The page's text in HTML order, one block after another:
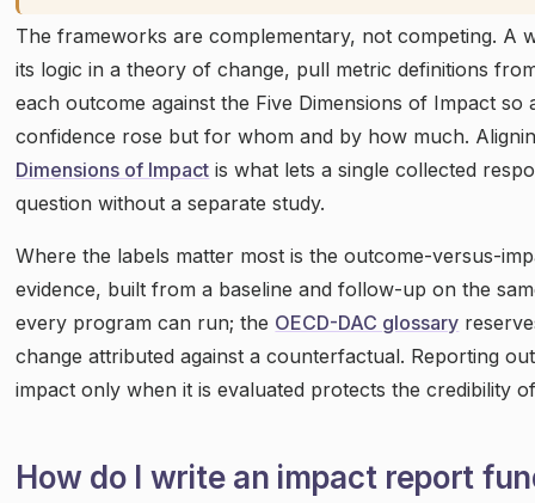
The frameworks are complementary, not competing. A
its logic in a theory of change, pull metric definitions
each outcome against the Five Dimensions of Impact
confidence rose but for whom and by how much.
Dimensions of Impact is what lets a single collected
question without a separate study.
Where the labels matter most is the outcome-versus-
evidence, built from a baseline and follow-up on the
every program can run; the OECD-DAC glossary
change attributed against a counterfactual. Reporting
impact only when it is evaluated protects the credibility
How do I write an impact report